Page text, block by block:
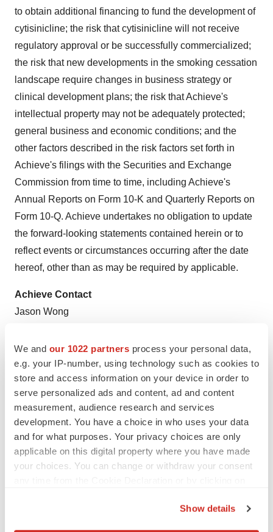
We and our 1022 partners process your personal data,
e.g. your IP-number, using technology such as cookies to
store and access information on your device in order to
serve personalized ads and content, ad and content
measurement, audience research and services
development. You have a choice in who uses your data
and for what purposes. Your privacy choices are only
applicable on this digital property where you have made
your choices. You can change or withdraw your consent
Show details
to obtain additional financing to fund the development of
cytisinicline; the risk that cytisinicline will not receive
regulatory approval or be successfully commercialized;
the risk that new developments in the smoking cessation
landscape require changes in business strategy or
clinical development plans; the risk that Achieve's
intellectual property may not be adequately protected;
general business and economic conditions; and the
other factors described in the risk factors set forth in
Achieve's filings with the Securities and Exchange
Commission from time to time, including Achieve's
Annual Reports on Form 10-K and Quarterly Reports on
Form 10-Q. Achieve undertakes no obligation to update
the forward-looking statements contained herein or to
reflect events or circumstances occurring after the date
hereof, other than as may be required by applicable.
Achieve Contact
Jason Wong
(415) 375-3340 ext. 4
"ORCA is a trademark of Achieve Life Sciences, Inc."
1
World Health Organization. WHO Report on the Global
Tobacco Epidemic, 2017.Geneva: World Health
Organization, 2017
2Annals of Epidemiology , Volume 25 , Issue 3 , 179 -
182.e1